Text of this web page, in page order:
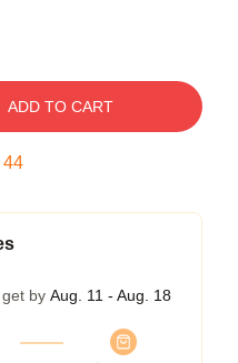
ADD TO CART
44
by Aug. 11 - Aug. 18